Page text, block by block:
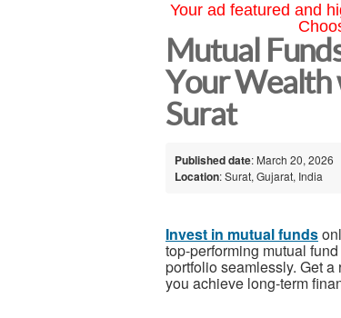
Your ad featured and
Mutual
Your Wealth
Surat
Published date: March 20, 2026
Location: Surat, Gujarat, India
Invest in mutual funds
top-performing mutual
portfolio seamlessly. Get
you achieve long-term